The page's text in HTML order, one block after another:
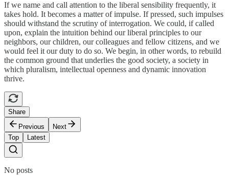
If we name and call attention to the liberal sensibility frequently, it
takes hold. It becomes a matter of impulse. If pressed, such impulses
should withstand the scrutiny of interrogation. We could, if called
upon, explain the intuition behind our liberal principles to our
neighbors, our children, our colleagues and fellow citizens, and we
would feel it our duty to do so. We begin, in other words, to rebuild
the common ground that underlies the good society, a society in
which pluralism, intellectual openness and dynamic innovation
thrive.
Share
Previous
Next
Top
Latest
No posts